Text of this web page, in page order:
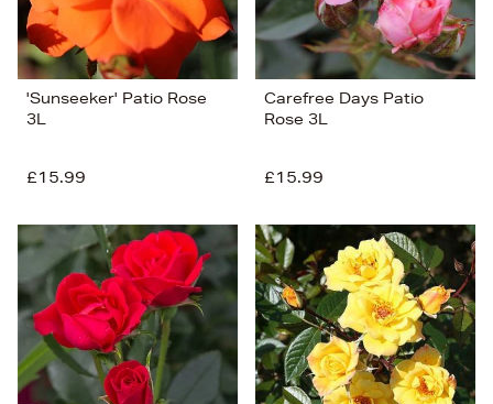
'Sunseeker' Patio Rose
3L
£15.99
Carefree Days Patio
Rose 3L
£15.99